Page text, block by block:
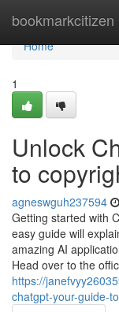
bookmarkcitizen
Home
Home
1
Unlock
to
agneswguh237594
Getting started with
easy guide will
amazing AI
Head over to the
https://
chatgpt-your-guide-